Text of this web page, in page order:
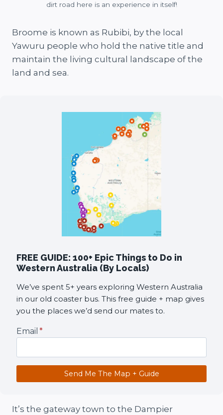
dirt road here is an experience in itself!
Broome is known as Rubibi, by the local
Yawuru people who hold the native title and
maintain the living cultural landscape of the
land and sea.
FREE GUIDE: 100+ Epic Things to Do in
Western Australia (By Locals)
We’ve spent 5+ years exploring Western Australia
in our old coaster bus. This free guide + map gives
you the places we’d send our mates to.
Email *
Send Me The Map + Guide
It’s the gateway town to the Dampier